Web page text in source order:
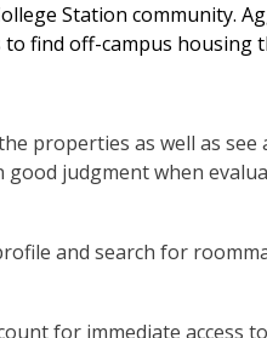
Station community.
find off-campus housing
properties as well as
judgment when
and search for
for immediate access